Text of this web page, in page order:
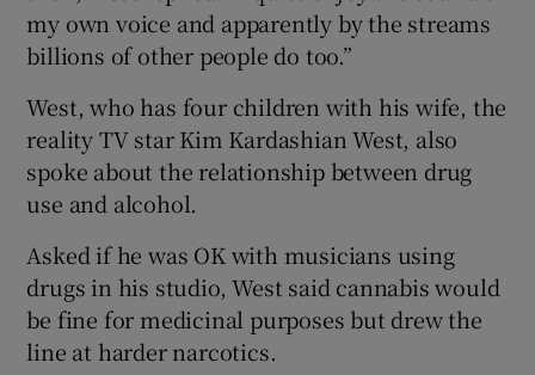
my own voice and apparently by the streams
billions of other people do too.”
West, who has four children with his wife, the
reality TV star Kim Kardashian West, also
spoke about the relationship between drug
use and alcohol.
Asked if he was OK with musicians using
drugs in his studio, West said cannabis would
be fine for medicinal purposes but drew the
line at harder narcotics.